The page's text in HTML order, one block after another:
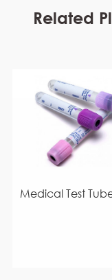
Related
Medical Test